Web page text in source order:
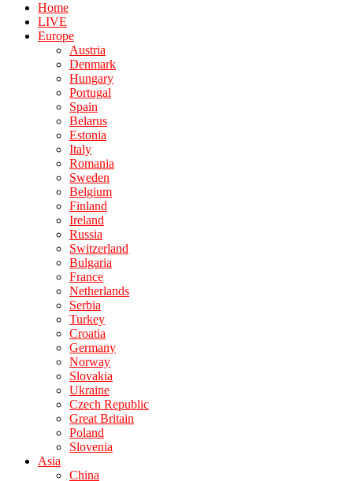
Home
LIVE
Europe
Austria
Denmark
Hungary
Portugal
Spain
Belarus
Estonia
Italy
Romania
Sweden
Belgium
Finland
Ireland
Russia
Switzerland
Bulgaria
France
Netherlands
Serbia
Turkey
Croatia
Germany
Norway
Slovakia
Ukraine
Czech Republic
Great Britain
Poland
Slovenia
Asia
China